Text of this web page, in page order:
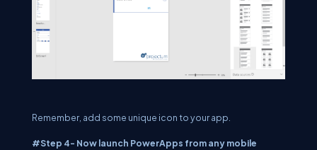
Remember, add some unique icon to your app.
#Step 4- Now launch PowerApps from any mobile